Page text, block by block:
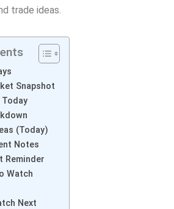
trade ideas.
Snapshot
(Today)
Notes
Reminder
Watch
Next